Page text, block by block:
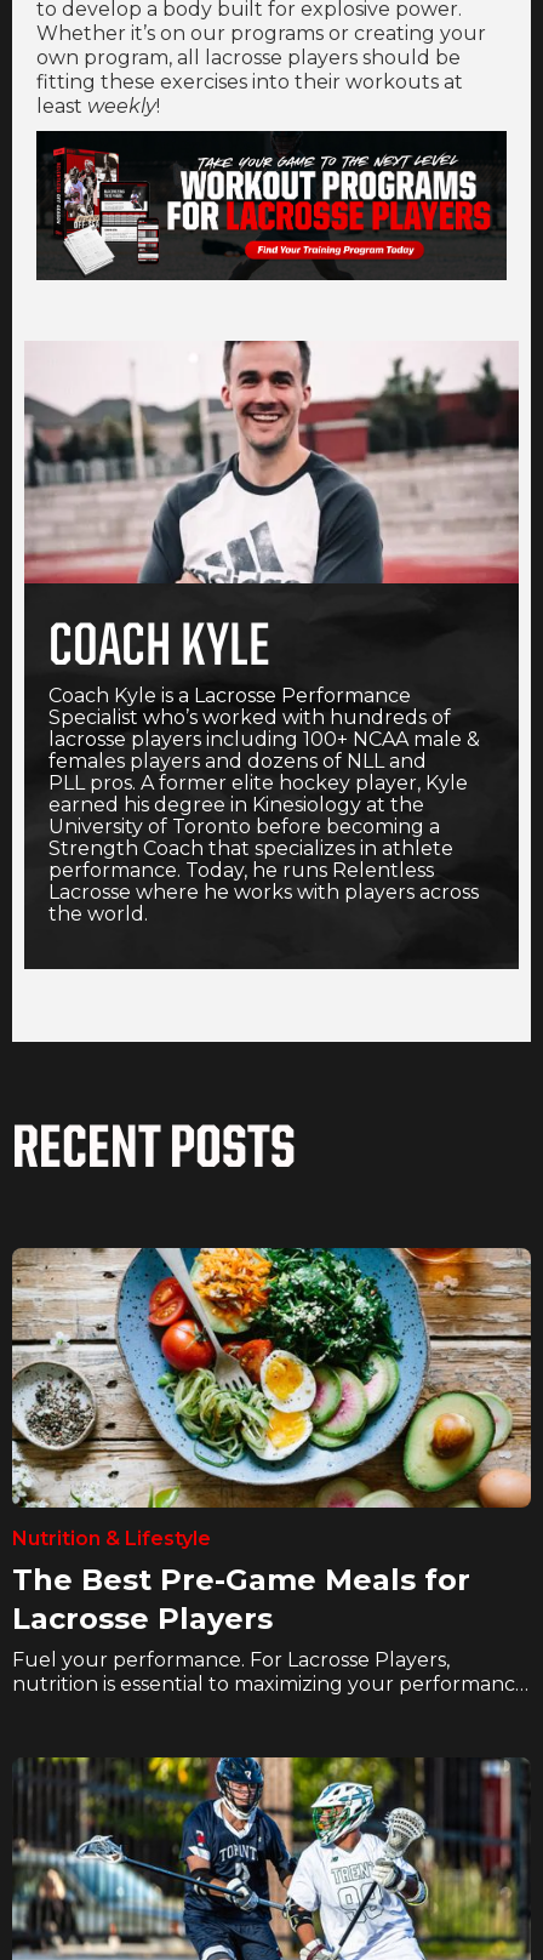
to develop a body built for explosive power.
Whether it’s on our programs or creating your
own program, all lacrosse players should be
fitting these exercises into their workouts at
least weekly!
COACH KYLE
Coach Kyle is a Lacrosse Performance
Specialist who’s worked with hundreds of
lacrosse players including 100+ NCAA male &
females players and dozens of NLL and
PLL pros. A former elite hockey player, Kyle
earned his degree in Kinesiology at the
University of Toronto before becoming a
Strength Coach that specializes in athlete
performance. Today, he runs Relentless
Lacrosse where he works with players across
the world.
RECENT POSTS
Nutrition & Lifestyle
The Best Pre-Game Meals for
Lacrosse Players
Fuel your performance. For Lacrosse Players,
nutrition is essential to maximizing your performance
supplement better to take their game to the next
level on the ice.